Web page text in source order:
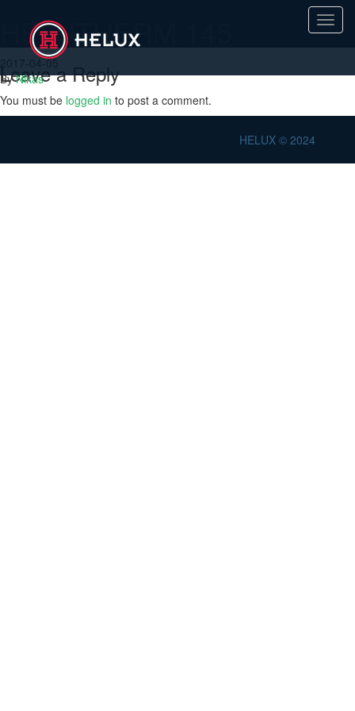
HELUTHERM 145
2017-04-05
ByNikas
Leave a Reply
You must be logged in to post a comment.
HELUX © 2024